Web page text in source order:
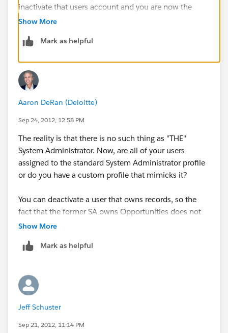
inactivate that users account and you are now the
System Admin. Keep in mind that more than one
just a Profile and not a type of license.
Show More
Mark as helpful
Aaron DeRan (Deloitte)
Sep 24, 2012, 12:58 PM
The reality is that there is no such thing as "THE"
System Administrator. Now, are all of your users
assigned to the standard System Administrator profile
or do you have a custom profile that mimicks it?
You can deactivate a user that owns records, so the
fact that the former SA owns Opportunities does not
prevent you from deactivating his account. The only
workflow rules and you will receive a message letting
Show More
Mark as helpful
Jeff Schuster
Sep 21, 2012, 11:14 PM